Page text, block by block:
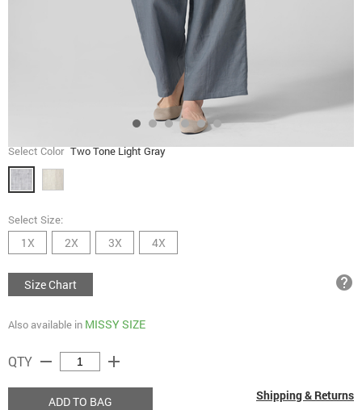
Select Color Two Tone Light Gray
Select Size:
1X 2X 3X 4X
Size Chart help
Also available in MISSY SIZE
QTY remove add
ADD TO BAG Shipping & Returns